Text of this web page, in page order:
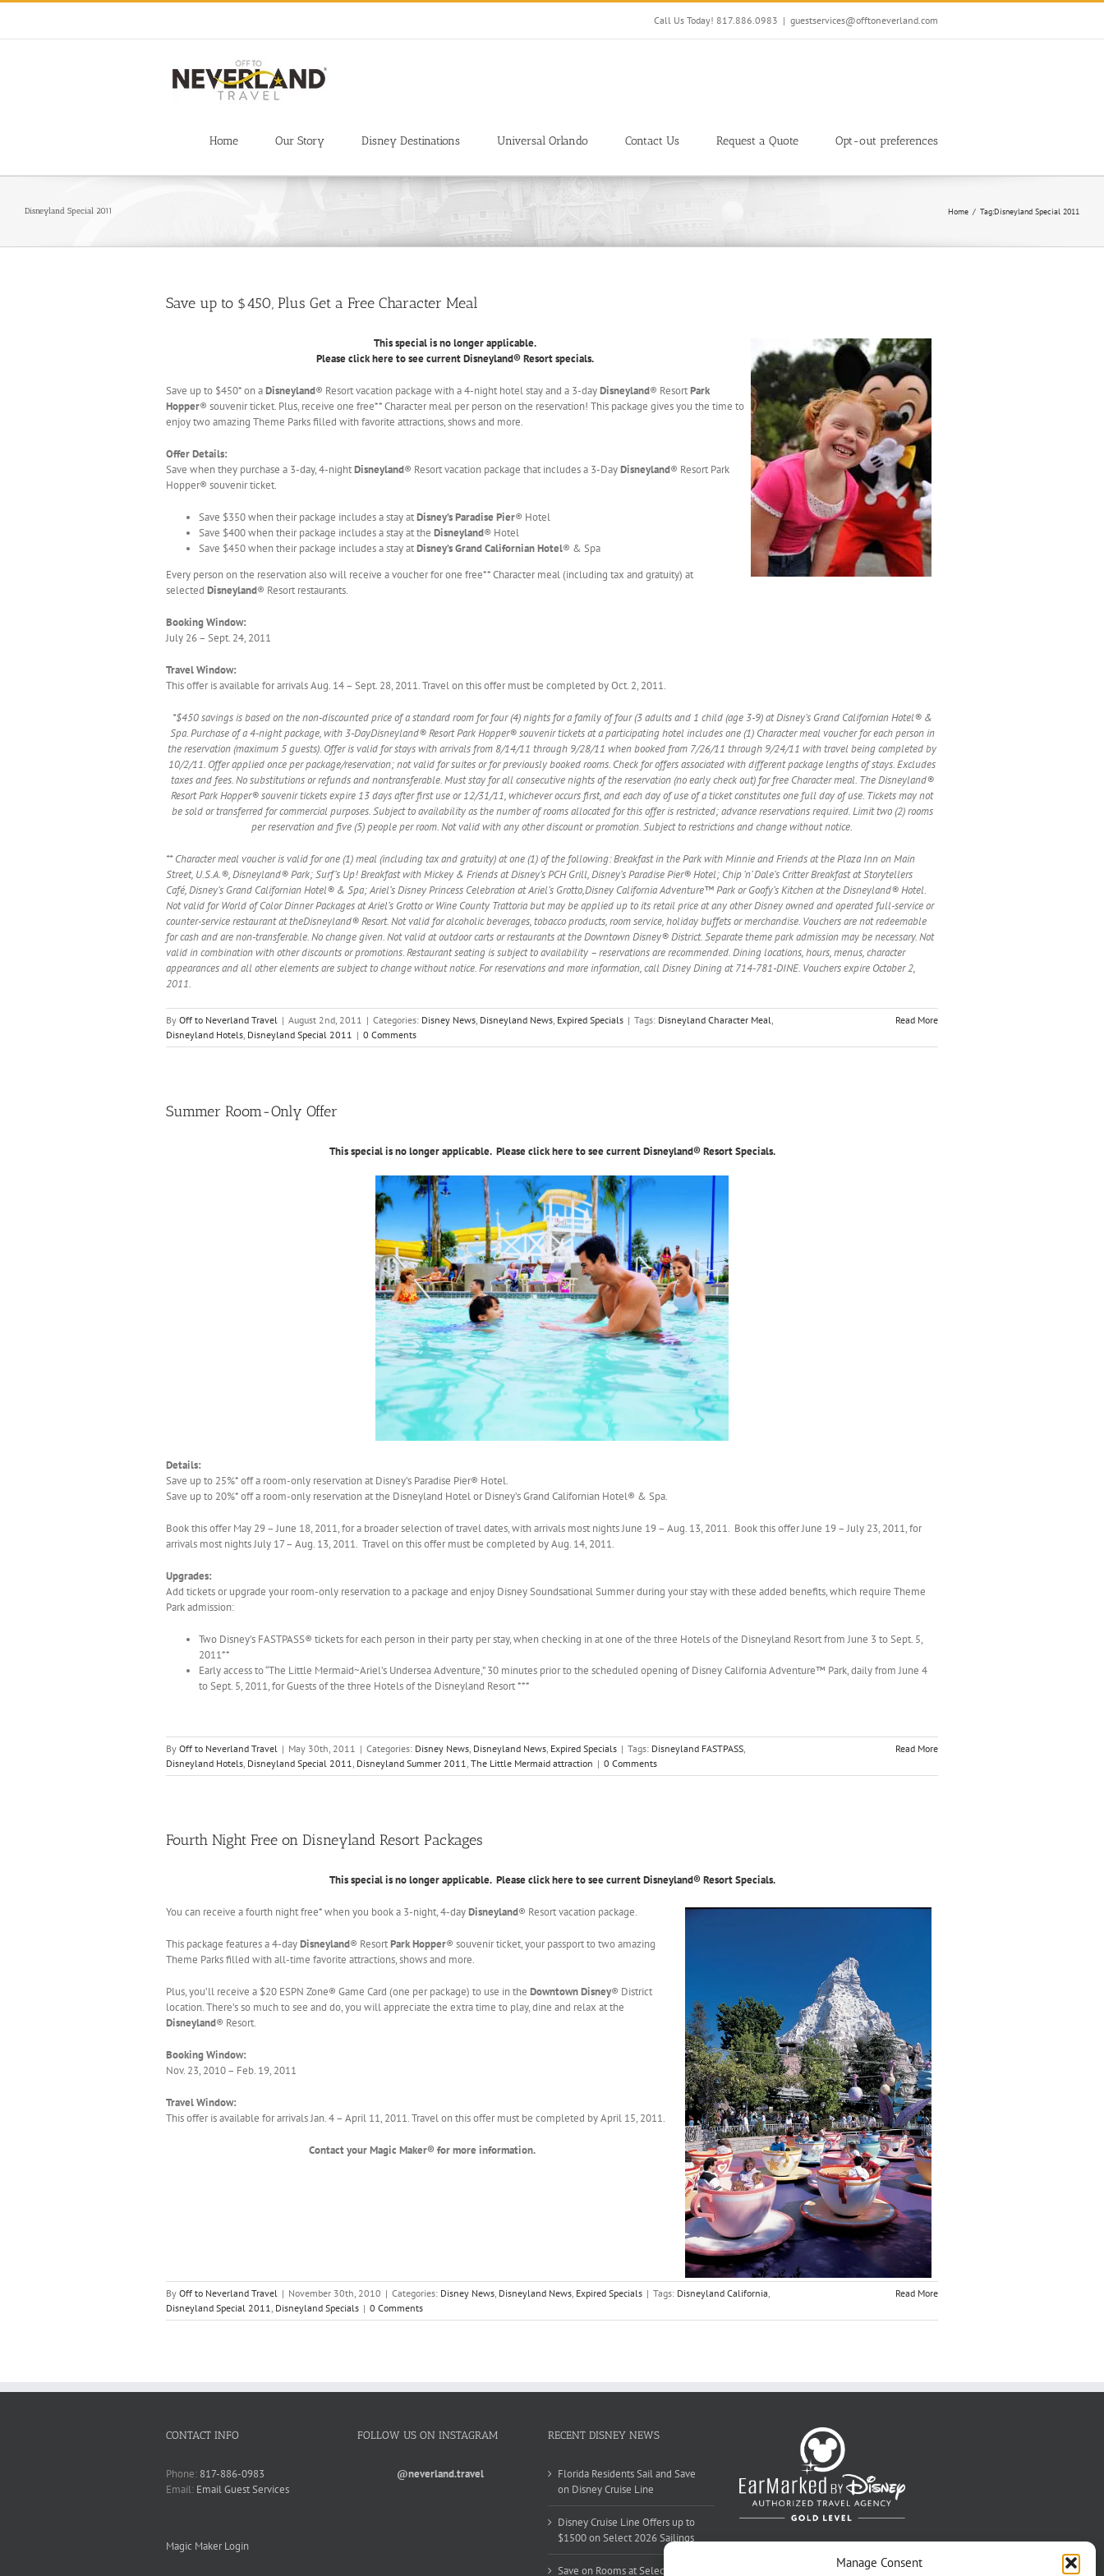
Manage Consent
Skip
content
Call Us Today! 817.886.0983 | guestservices@offtoneverland.com
Home Our Story Disney Destinations Universal Orlando Contact Us Request a Quote Opt-out preferences
Disneyland Special 2011 Home Tag:Disneyland Special 2011
Save up to $450, Plus Get a Free Character Meal
This special is no longer applicable.
Please click here to see current Disneyland® Resort specials.
Save up to $450* on aDisneyland® Resort vacation package with a 4-night hotel stay and a 3-dayDisneyland® ResortPark
Hopper® souvenir ticket. Plus, receive one free** Character meal per person on the reservation! This package gives you the time to
enjoy two amazing Theme Parks filled with favorite attractions, shows and more.
Offer Details:
Save when they purchase a 3-day, 4-nightDisneyland® Resort vacation package that includes a 3-DayDisneyland® Resort Park
Hopper® souvenir ticket.
Save $350 when their package includes a stay atDisney’s Paradise Pier® Hotel
Save $400 when their package includes a stay at the Disneyland® Hotel
Save $450 when their package includes a stay atDisney’s Grand Californian Hotel® & Spa
Every person on the reservation also will receive a voucher for one free** Character meal (including tax and gratuity) at
selected Disneyland® Resort restaurants.
Booking Window:
July 26 – Sept. 24, 2011
Travel Window:
This offer is available for arrivals Aug. 14 – Sept. 28, 2011. Travel on this offer must be completed by Oct. 2, 2011.
*$450 savings is based on the non-discounted price of a standard room for four (4) nights for a family of four (3 adults and 1 child (age 3-9) at Disney’s Grand Californian Hotel® &
Spa. Purchase of a 4-night package, with 3-DayDisneyland® Resort Park Hopper® souvenir tickets at a participating hotel includes one (1) Character meal voucher for each person in
the reservation (maximum 5 guests). Offer is valid for stays with arrivals from 8/14/11 through 9/28/11 when booked from 7/26/11 through 9/24/11 with travel being completed by
10/2/11. Offer applied once per package/reservation; not valid for suites or for previously booked rooms. Check for offers associated with different package lengths of stays. Excludes
taxes and fees. No substitutions or refunds and nontransferable. Must stay for all consecutive nights of the reservation (no early check out) for free Character meal. The Disneyland®
Resort Park Hopper® souvenir tickets expire 13 days after first use or 12/31/11, whichever occurs first, and each day of use of a ticket constitutes one full day of use. Tickets may not
be sold or transferred for commercial purposes. Subject to availability as the number of rooms allocated for this offer is restricted; advance reservations required. Limit two (2) rooms
per reservation and five (5) people per room. Not valid with any other discount or promotion. Subject to restrictions and change without notice.
** Character meal voucher is valid for one (1) meal (including tax and gratuity) at one (1) of the following: Breakfast in the Park with Minnie and Friends at the Plaza Inn on Main
Street, U.S.A.®, Disneyland® Park; Surf’s Up! Breakfast with Mickey & Friends at Disney’s PCH Grill, Disney’s Paradise Pier® Hotel; Chip ‘n’ Dale’s Critter Breakfast at Storytellers
Café, Disney’s Grand Californian Hotel® & Spa; Ariel’s Disney Princess Celebration at Ariel’s Grotto,Disney California Adventure™ Park or Goofy’s Kitchen at the Disneyland® Hotel.
Not valid for World of Color Dinner Packages at Ariel’s Grotto or Wine County Trattoria but may be applied up to its retail price at any other Disney owned and operated full-service or
counter-service restaurant at theDisneyland® Resort. Not valid for alcoholic beverages, tobacco products, room service, holiday buffets or merchandise. Vouchers are not redeemable
for cash and are non-transferable. No change given. Not valid at outdoor carts or restaurants at the Downtown Disney® District. Separate theme park admission may be necessary. Not
valid in combination with other discounts or promotions. Restaurant seating is subject to availability – reservations are recommended. Dining locations, hours, menus, character
appearances and all other elements are subject to change without notice. For reservations and more information, call Disney Dining at 714-781-DINE. Vouchers expire October 2,
2011.
By Off to Neverland Travel | August 2nd, 2011 | Categories: Disney News, Disneyland News, Expired Specials | Tags: Disneyland Character Meal,
Disneyland Hotels, Disneyland Special 2011 | 0 Comments
Read More
Summer Room-Only Offer
This special is no longer applicable. Please click here to see current Disneyland® Resort Specials.
Details:
Save up to 25%* off a room-only reservation at Disney’s Paradise Pier® Hotel.
Save up to 20%* off a room-only reservation at the Disneyland Hotel or Disney’s Grand Californian Hotel® & Spa.
Book this offer May 29 – June 18, 2011, for a broader selection of travel dates, with arrivals most nights June 19 – Aug. 13, 2011. Book this offer June 19 – July 23, 2011, for
arrivals most nights July 17 – Aug. 13, 2011. Travel on this offer must be completed by Aug. 14, 2011.
Upgrades:
Add tickets or upgrade your room-only reservation to a package and enjoy Disney Soundsational Summer during your stay with these added benefits, which require Theme
Park admission:
Two Disney’s FASTPASS® tickets for each person in their party per stay, when checking in at one of the three Hotels of the Disneyland Resort from June 3 to Sept. 5,
2011**
Early access to “The Little Mermaid~Ariel’s Undersea Adventure,” 30 minutes prior to the scheduled opening of Disney California Adventure™ Park, daily from June 4
to Sept. 5, 2011, for Guests of the three Hotels of the Disneyland Resort ***
By Off to Neverland Travel | May 30th, 2011 | Categories: Disney News Disneyland News Expired Specials | Tags: Disneyland FASTPASS
Disneyland Hotels Disneyland Special 2011 Disneyland Summer 2011 The Little Mermaid attraction | 0 Comments
Read More
Fourth Night Free on Disneyland Resort Packages
This special is no longer applicable. Please click here to see current Disneyland® Resort Specials.
You can receive a fourth night free* when you book a 3-night, 4-dayDisneyland® Resort vacation package.
This package features a 4-dayDisneyland® ResortPark Hopper® souvenir ticket, your passport to two amazing
Theme Parks filled with all-time favorite attractions, shows and more.
Plus, you’ll receive a $20 ESPN Zone® Game Card (one per package) to use in the Downtown Disney® District
location. There’s so much to see and do, you will appreciate the extra time to play, dine and relax at the
Disneyland® Resort.
Booking Window:
Nov. 23, 2010 – Feb. 19, 2011
Travel Window:
This offer is available for arrivals Jan. 4 – April 11, 2011. Travel on this offer must be completed by April 15, 2011.
Contact your Magic Maker® for more information.
By Off to Neverland Travel | November 30th, 2010 | Categories: Disney News Disneyland News Expired Specials | Tags: Disneyland California
Disneyland Special 2011 Disneyland Specials | 0 Comments
Read More
CONTACT INFO
Phone: 817-886-0983
Email: Email Guest Services
Magic Maker Login
FOLLOW US ON INSTAGRAM
@neverland.travel
RECENT DISNEY NEWS
Florida Residents Sail and Save
on Disney Cruise Line
Disney Cruise Line Offers up to
$1500 on Select 2026 Sailings
Save on Rooms at Select Walt